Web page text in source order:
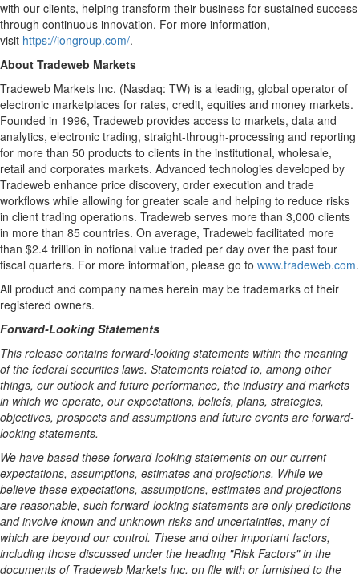
with our clients, helping transform their business for sustained success
through continuous innovation. For more information,
visit https://iongroup.com/.
About Tradeweb Markets
Tradeweb Markets Inc. (Nasdaq: TW) is a leading, global operator of
electronic marketplaces for rates, credit, equities and money markets.
Founded in 1996, Tradeweb provides access to markets, data and
analytics, electronic trading, straight-through-processing and reporting
for more than 50 products to clients in the institutional, wholesale,
retail and corporates markets. Advanced technologies developed by
Tradeweb enhance price discovery, order execution and trade
workflows while allowing for greater scale and helping to reduce risks
in client trading operations. Tradeweb serves more than 3,000 clients
in more than 85 countries. On average, Tradeweb facilitated more
than $2.4 trillion in notional value traded per day over the past four
fiscal quarters. For more information, please go to www.tradeweb.com.
All product and company names herein may be trademarks of their
registered owners.
Forward-Looking Statements
This release contains forward-looking statements within the meaning
of the federal securities laws. Statements related to, among other
things, our outlook and future performance, the industry and markets
in which we operate, our expectations, beliefs, plans, strategies,
objectives, prospects and assumptions and future events are forward-
looking statements.
We have based these forward-looking statements on our current
expectations, assumptions, estimates and projections. While we
believe these expectations, assumptions, estimates and projections
are reasonable, such forward-looking statements are only predictions
and involve known and unknown risks and uncertainties, many of
which are beyond our control. These and other important factors,
including those discussed under the heading "Risk Factors" in the
documents of Tradeweb Markets Inc. on file with or furnished to the